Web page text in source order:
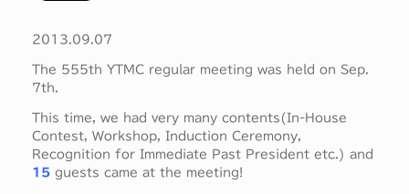
2013.09.07
The 555th YTMC regular meeting was held on Sep.
7th.
This time, we had very many contents(In-House
Contest, Workshop, Induction Ceremony,
Recognition for Immediate Past President etc.) and
15 guests came at the meeting!